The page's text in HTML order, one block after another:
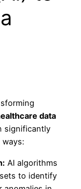
data
significantly
ways:
AI algorithms
to identify